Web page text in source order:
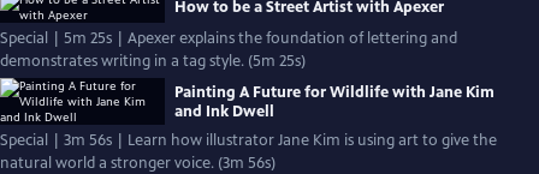
How to be a Street Artist with Apexer
Special | 5m 25s | Apexer explains the foundation of lettering and
demonstrates writing in a tag style. (5m 25s)
Painting A Future for Wildlife with Jane Kim
and Ink Dwell
Special | 3m 56s | Learn how illustrator Jane Kim is using art to give the
natural world a stronger voice. (3m 56s)